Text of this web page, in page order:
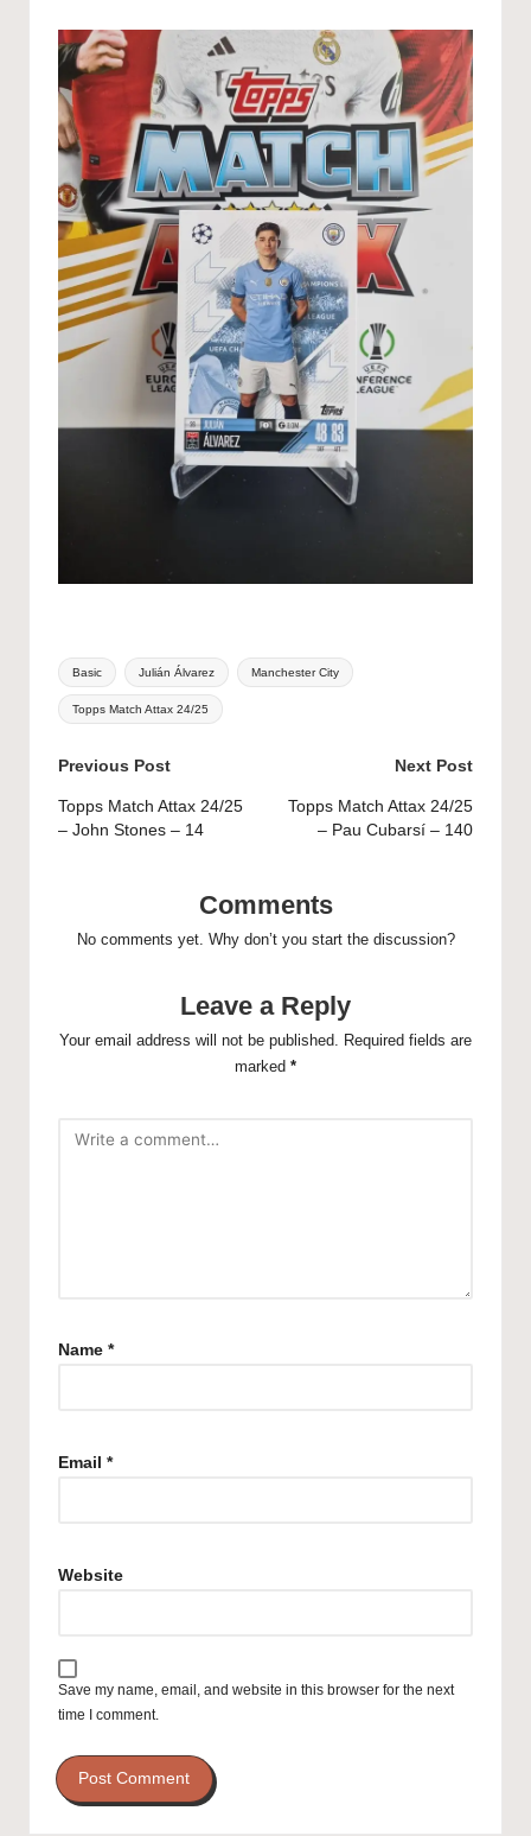
Tags:
Basic Julián Álvarez Manchester City
Topps Match Attax 24/25
Post
navigation
Previous Post
Topps Match Attax 24/25
– John Stones – 14
Next Post
Topps Match Attax 24/25
– Pau Cubarsí – 140
Comments
No comments yet. Why don’t you start the discussion?
Leave a Reply
Your email address will not be published. Required fields are
marked *
Name *
Email *
Website
Save my name, email, and website in this browser for the next
time I comment.